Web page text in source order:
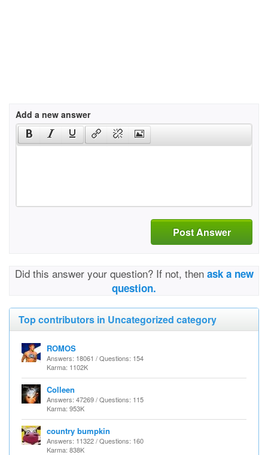
Add a new answer
Post Answer
Did this answer your question? If not, then ask a new
question.
Top contributors in Uncategorized category
ROMOS
Answers: 18061 / Questions: 154
Karma: 1102K
Colleen
Answers: 47269 / Questions: 115
Karma: 953K
country bumpkin
Answers: 11322 / Questions: 160
Karma: 838K